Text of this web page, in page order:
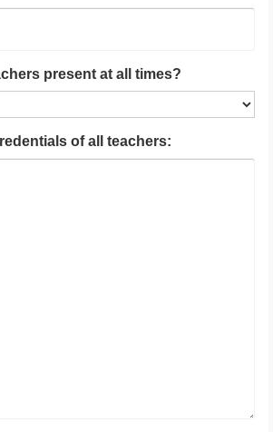
present at all times?
of all teachers: